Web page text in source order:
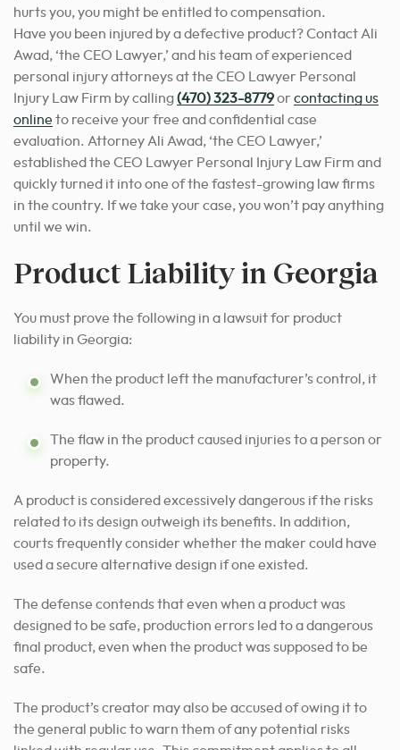
hurts you, you might be entitled to compensation.
Have you been injured by a defective product? Contact Ali
Awad, ‘the CEO Lawyer,’ and his team of experienced
personal injury attorneys at the CEO Lawyer Personal
Injury Law Firm by calling(470) 323-8779or contacting us
online to receive your free and confidential case
evaluation. Attorney Ali Awad, ‘the CEO Lawyer,’
established the CEO Lawyer Personal Injury Law Firm and
quickly turned it into one of the fastest-growing law firms
in the country. If we take your case, you won’t pay anything
until we win.
Product Liability in Georgia
You must prove the following in a lawsuit for product
liability in Georgia:
When the product left the manufacturer’s control, it
was flawed.
The flaw in the product caused injuries to a person or
property.
A product is considered excessively dangerous if the risks
related to its design outweigh its benefits. In addition,
courts frequently consider whether the maker could have
used a secure alternative design if one existed.
The defense contends that even when a product was
designed to be safe, production errors led to a dangerous
final product, even when the product was supposed to be
safe.
The product’s creator may also be accused of owing it to
the general public to warn them of any potential risks